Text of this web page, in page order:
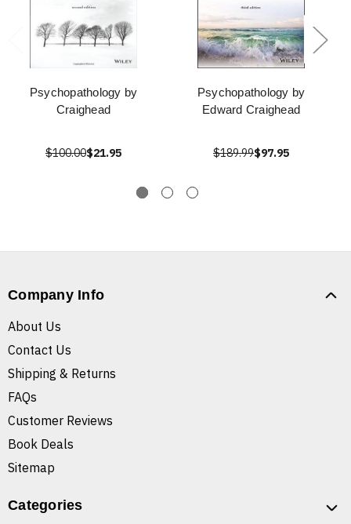
Psychopathology by
Craighead
$100.00$21.95
Psychopathology by
Edward Craighead
$189.99$97.95
Company Info
About Us
Contact Us
Shipping & Returns
FAQs
Customer Reviews
Book Deals
Sitemap
Categories